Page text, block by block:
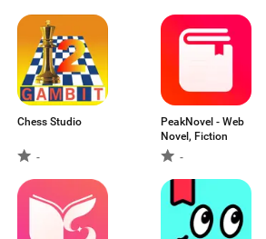
Chess Studio
-
PeakNovel - Web
Novel, Fiction
-